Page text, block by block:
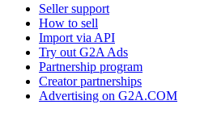
Seller support
How to sell
Import via API
Try out G2A Ads
Partnership program
Creator partnerships
Advertising on G2A.COM